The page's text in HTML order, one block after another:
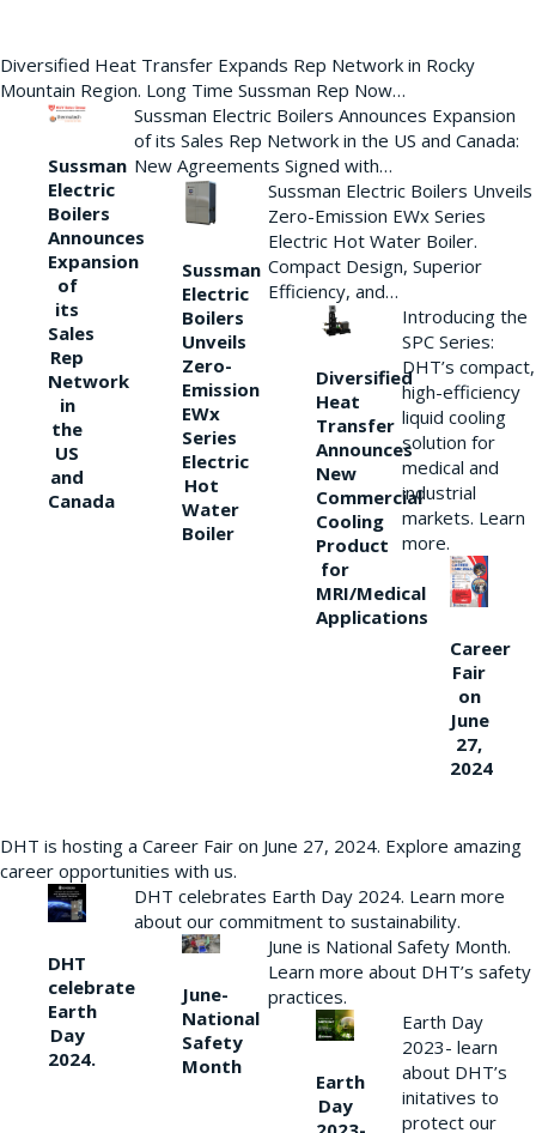
Diversified Heat Transfer Expands Rep Network in Rocky
Mountain Region. Long Time Sussman Rep Now…
Sussman
Electric
Boilers
Announces
Expansion
of
its
Sales
Rep
Network
in
the
US
and
Canada
Sussman Electric Boilers Announces Expansion
of its Sales Rep Network in the US and Canada:
New Agreements Signed with…
Sussman
Electric
Boilers
Unveils
Zero-
Emission
EWx
Series
Electric
Hot
Water
Boiler
Sussman Electric Boilers Unveils
Zero-Emission EWx Series
Electric Hot Water Boiler.
Compact Design, Superior
Efficiency, and…
Diversified
Heat
Transfer
Announces
New
Commercial
Cooling
Product
for
MRI/Medical
Applications
Introducing the
SPC Series:
DHT’s compact,
high-efficiency
liquid cooling
solution for
medical and
industrial
markets. Learn
more.
Career
Fair
on
June
27,
2024
DHT is hosting a Career Fair on June 27, 2024. Explore amazing
career opportunities with us.
DHT
celebrate
Earth
Day
2024.
DHT celebrates Earth Day 2024. Learn more
about our commitment to sustainability.
June-
National
Safety
Month
June is National Safety Month.
Learn more about DHT’s safety
practices.
Earth
Day
Earth Day
2023- learn
about DHT’s
initatives to
protect our